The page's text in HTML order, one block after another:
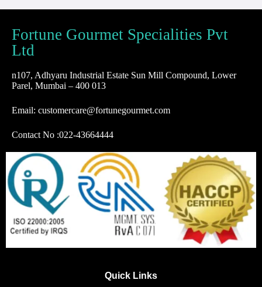
Fortune Gourmet Specialities Pvt
Ltd
n107, Adhyaru Industrial Estate Sun Mill Compound, Lower
Parel, Mumbai – 400 013
Email: customercare@fortunegourmet.com
Contact No :022-43664444
Quick Links